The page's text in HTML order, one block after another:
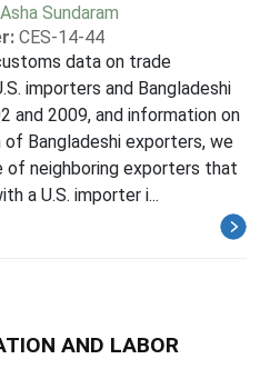
Asha Sundaram
CES-14-44
data on trade
importers and Bangladeshi
and 2009, and information on
Bangladeshi exporters, we
neighboring exporters that
a U.S. importer i...
AND LABOR